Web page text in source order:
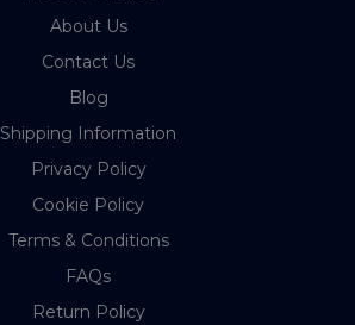
About Us
Contact Us
Blog
Shipping Information
Privacy Policy
Cookie Policy
Terms & Conditions
FAQs
Return Policy